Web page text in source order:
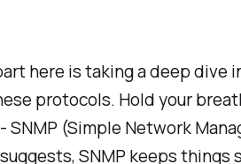
here is taking a deep dive
protocols. Hold your
(Simple Network
SNMP keeps things